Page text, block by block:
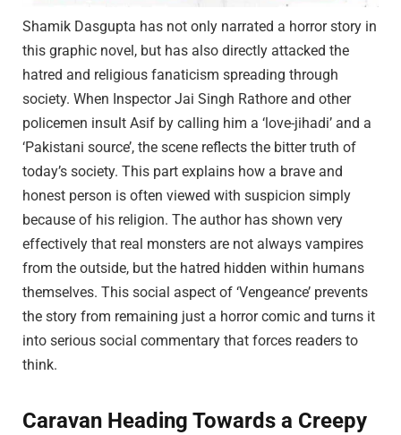
Shamik Dasgupta has not only narrated a horror story in
this graphic novel, but has also directly attacked the
hatred and religious fanaticism spreading through
society. When Inspector Jai Singh Rathore and other
policemen insult Asif by calling him a ‘love-jihadi’ and a
‘Pakistani source’, the scene reflects the bitter truth of
today’s society. This part explains how a brave and
honest person is often viewed with suspicion simply
because of his religion. The author has shown very
effectively that real monsters are not always vampires
from the outside, but the hatred hidden within humans
themselves. This social aspect of ‘Vengeance’ prevents
the story from remaining just a horror comic and turns it
into serious social commentary that forces readers to
think.
Caravan Heading Towards a Creepy